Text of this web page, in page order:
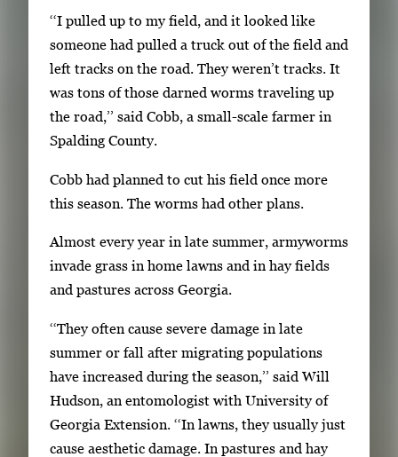
n
g
i
m
a
g
1
o
a
l
l
e
r
y
w
t
h
3
‘‘I pulled up to my field, and it looked like
someone had pulled a truck out of the field and
left tracks on the road. They weren’t tracks. It
was tons of those darned worms traveling up
the road,’’ said Cobb, a small-scale farmer in
Spalding County.
Cobb had planned to cut his field once more
this season. The worms had other plans.
Almost every year in late summer, armyworms
invade grass in home lawns and in hay fields
and pastures across Georgia.
‘‘They often cause severe damage in late
summer or fall after migrating populations
have increased during the season,’’ said Will
Hudson, an entomologist with University of
Georgia Extension. ‘‘In lawns, they usually just
cause aesthetic damage. In pastures and hay